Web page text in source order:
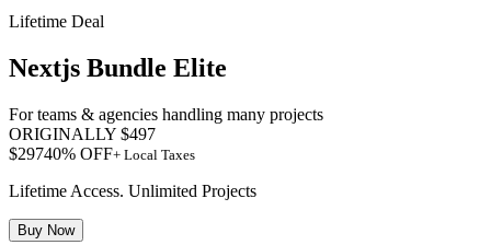
Lifetime Deal
Nextjs Bundle Elite
For teams & agencies handling many projects
ORIGINALLY $497
$29740% OFF+ Local Taxes
Lifetime Access. Unlimited Projects
Buy Now